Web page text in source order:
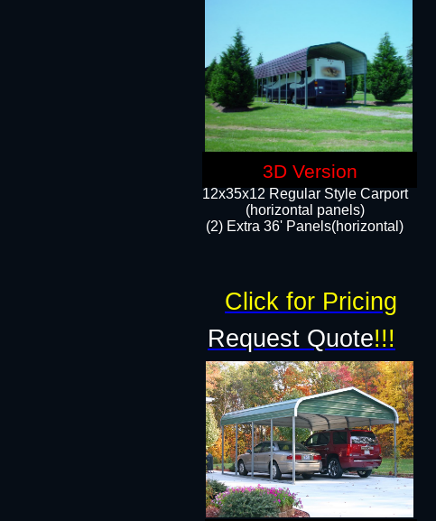
12x35x12 Regular Style Carport
(horizontal panels)
(2) Extra 36' Panels(horizontal)
Request Quote!!!
Click for Pricing
3D Version